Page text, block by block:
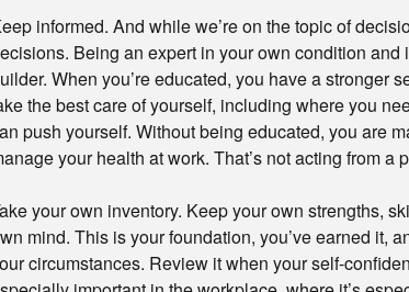
informed. And while we’re on the topic of
Being an expert in your own condition and
When you’re educated, you have a stronger
the best care of yourself, including where you
push yourself. Without being educated, you are
your health at work. That’s not acting from a
your own inventory. Keep your own strengths,
mind. This is your foundation, you’ve earned it,
circumstances. Review it when your self-